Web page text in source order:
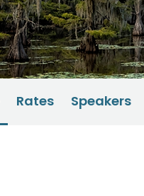
Rates Speakers